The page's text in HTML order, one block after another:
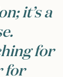
it’s a
for
for